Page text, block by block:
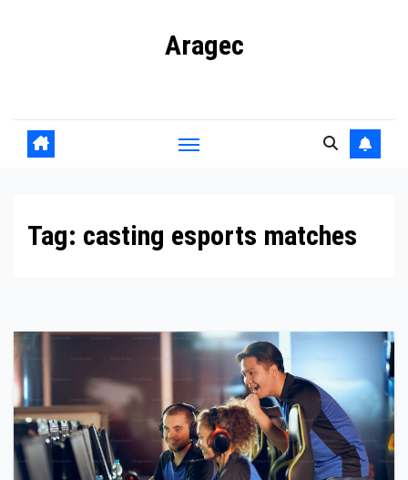
Aragec
Tag: casting esports matches